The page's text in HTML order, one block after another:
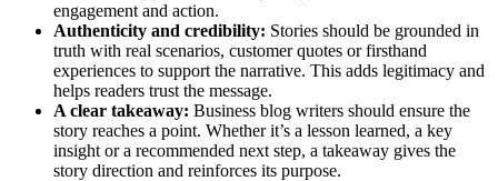
engagement and action.
Authenticity and credibility: Stories should be grounded in
truth with real scenarios, customer quotes or firsthand
experiences to support the narrative. This adds legitimacy and
helps readers trust the message.
A clear takeaway: Business blog writers should ensure the
story reaches a point. Whether it’s a lesson learned, a key
insight or a recommended next step, a takeaway gives the
story direction and reinforces its purpose.